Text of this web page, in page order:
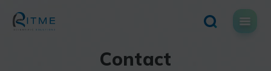
content
Contact